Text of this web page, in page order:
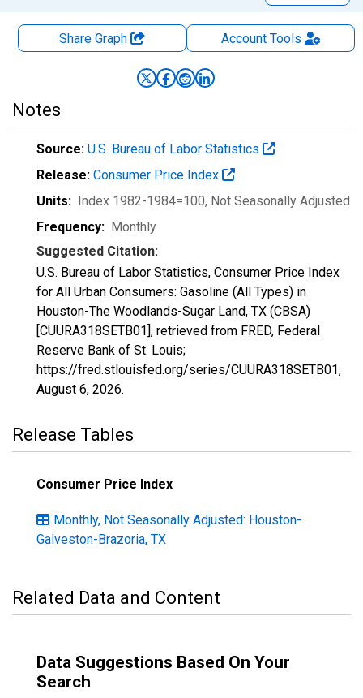
Share Graph AccountTools
Notes
Source: U.S. Bureau of Labor Statistics
Release: Consumer Price Index
Units: Index 1982-1984=100, Not Seasonally Adjusted
Frequency: Monthly
Suggested Citation:
U.S. Bureau of Labor Statistics, Consumer Price Index
for All Urban Consumers: Gasoline (All Types) in
Houston-The Woodlands-Sugar Land, TX (CBSA)
[CUURA318SETB01], retrieved from FRED, Federal
Reserve Bank of St. Louis;
https://fred.stlouisfed.org/series/CUURA318SETB01,
August 6, 2026.
Release Tables
Consumer Price Index
Monthly, Not Seasonally Adjusted: Houston-
Galveston-Brazoria, TX
Related Data and Content
Data Suggestions Based On Your
Search